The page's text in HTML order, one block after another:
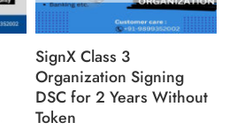
SignX Class 3
Organization Signing
DSC for 2 Years Without
Token